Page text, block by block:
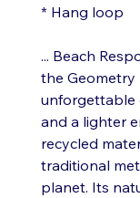
* Hang loop
... Beach
the Geometry
unforgettable
and a lighter
recycled
traditional
planet. Its